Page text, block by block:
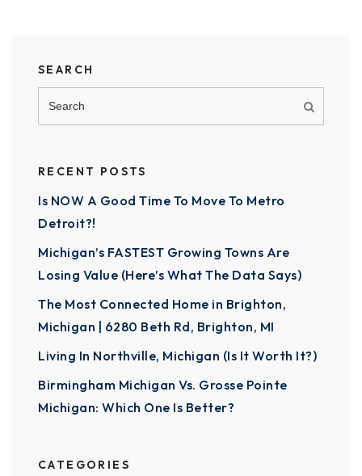
SEARCH
RECENT POSTS
Is NOW A Good Time To Move To Metro
Detroit?!
Michigan’s FASTEST Growing Towns Are
Losing Value (Here’s What The Data Says)
The Most Connected Home in Brighton,
Michigan | 6280 Beth Rd, Brighton, MI
Living In Northville, Michigan (Is It Worth It?)
Birmingham Michigan Vs. Grosse Pointe
Michigan: Which One Is Better?
CATEGORIES